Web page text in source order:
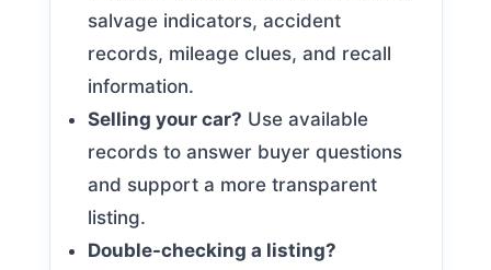
salvage indicators, accident
records, mileage clues, and recall
information.
Selling your car? Use available
records to answer buyer questions
and support a more transparent
listing.
Double-checking a listing?